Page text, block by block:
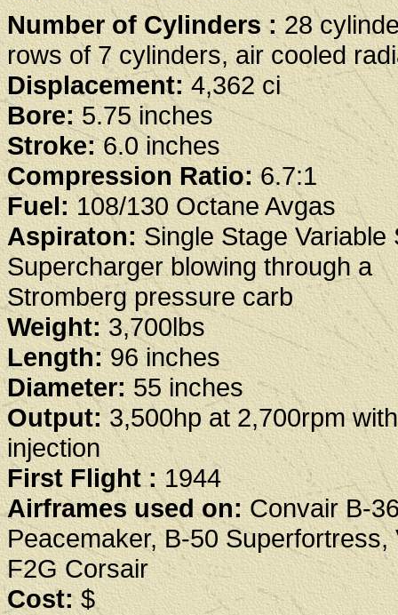
Number of Cylinders :28
rows of 7 cylinders, air cooled
Displacement:4,362 ci
Bore:5.75 inches
Stroke:6.0 inches
Compression Ratio:6.7:1
Fuel:108/130 Octane Avgas
Aspiraton:Single Stage Variable
Supercharger blowing through a
Stromberg pressure carb
Weight:3,700lbs
Length:96 inches
Diameter:55 inches
Output:3,500hp at 2,700rpm
injection
First Flight :1944
Airframes used on: Convair B-
Peacemaker, B-50 Superfortress,
F2G Corsair
Cost:$